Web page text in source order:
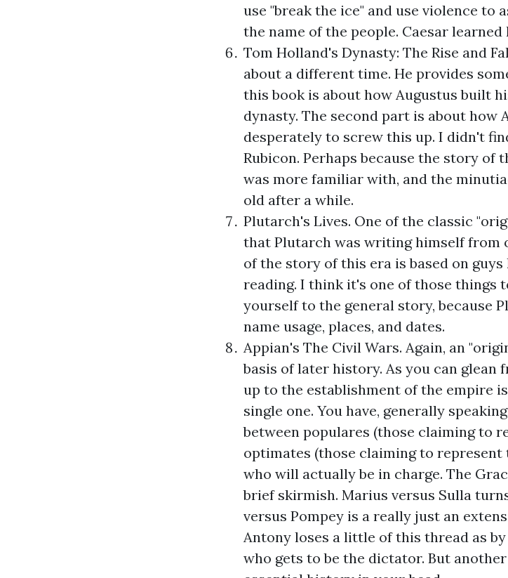
use "break the ice" and use violence
the name of the people. Caesar
Tom Holland's Dynasty: The Rise and
about a different time. He provides
this book is about how Augustus built
dynasty. The second part is about how
desperately to screw this up. I didn't
Rubicon. Perhaps because the story of
was more familiar with, and the
old after a while.
Plutarch's Lives. One of the classic
that Plutarch was writing himself from
of the story of this era is based on
reading. I think it's one of those things
yourself to the general story, because
name usage, places, and dates.
Appian's The Civil Wars. Again, an
basis of later history. As you can
up to the establishment of the empire
single one. You have, generally
between populares (those claiming to
optimates (those claiming to
who will actually be in charge. The
brief skirmish. Marius versus Sulla
versus Pompey is a really just an
Antony loses a little of this thread as
who gets to be the dictator. But